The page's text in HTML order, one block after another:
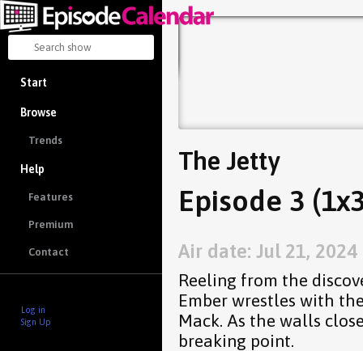
Start
Browse
Trends
Help
Features
Premium
Contact
Log in
Sign Up
The Jetty
Episode 3
Air date: Jul 21, 2024
Reeling from the
Ember wrestles with
Mack. As the walls
breaking point.